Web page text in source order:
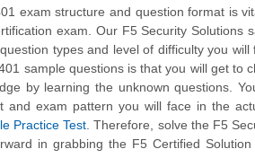
exam structure and question format is
exam. Our F5 Security Solutions
types and level of difficulty you will
sample questions is that you will get to
by learning the unknown questions.
and exam pattern you will face in the
Practice Test . Therefore, solve the F5
in grabbing the F5 Certified